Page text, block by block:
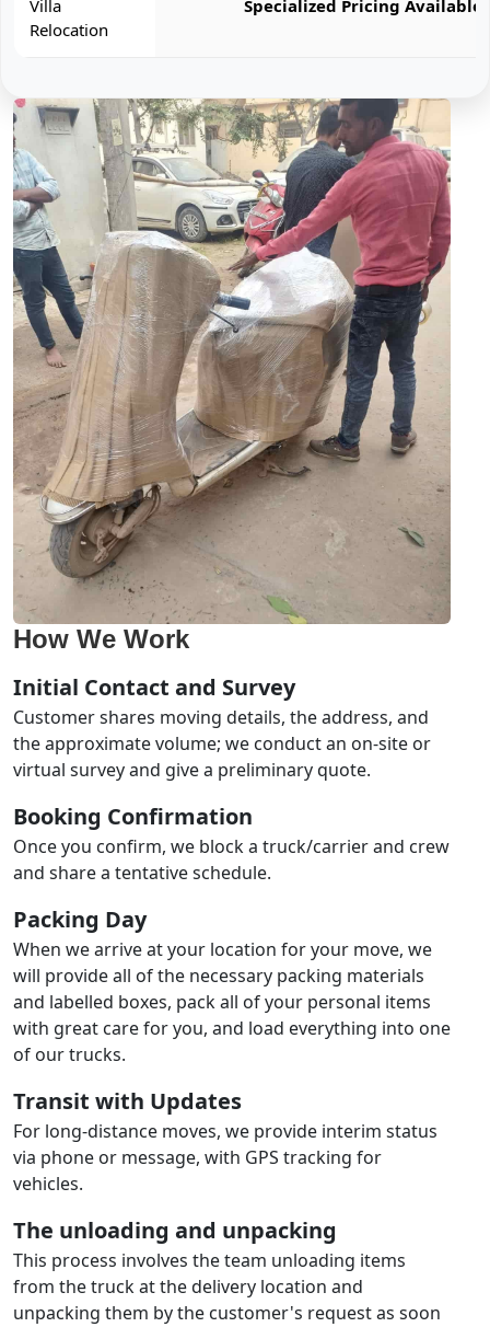
Villa
Relocation
Specialized Pricing Available
How We Work
Initial Contact and Survey
Customer shares moving details, the address, and
the approximate volume; we conduct an on-site or
virtual survey and give a preliminary quote.
Booking Confirmation
Once you confirm, we block a truck/carrier and crew
and share a tentative schedule.
Packing Day
When we arrive at your location for your move, we
will provide all of the necessary packing materials
and labelled boxes, pack all of your personal items
with great care for you, and load everything into one
of our trucks.
Transit with Updates
For long-distance moves, we provide interim status
via phone or message, with GPS tracking for
vehicles.
The unloading and unpacking
This process involves the team unloading items
from the truck at the delivery location and
unpacking them by the customer's request as soon